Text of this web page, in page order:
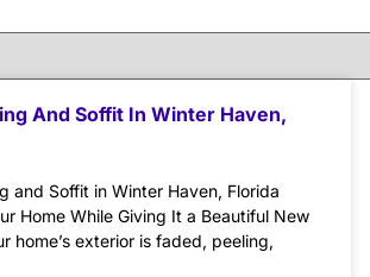
And Soffit In Winter Haven,
and Soffit in Winter Haven, Florida
Home While Giving It a Beautiful New
home’s exterior is faded, peeling,